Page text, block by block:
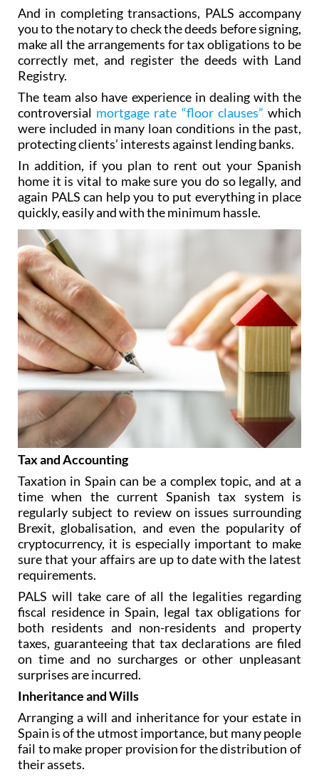
And in completing transactions, PALS accompany
you to the notary to check the deeds before signing,
make all the arrangements for tax obligations to be
correctly met, and register the deeds with Land
Registry.
The team also have experience in dealing with the
controversial mortgage rate “floor clauses” which
were included in many loan conditions in the past,
protecting clients’ interests against lending banks.
In addition, if you plan to rent out your Spanish
home it is vital to make sure you do so legally, and
again PALS can help you to put everything in place
quickly, easily and with the minimum hassle.
Tax and Accounting
Taxation in Spain can be a complex topic, and at a
time when the current Spanish tax system is
regularly subject to review on issues surrounding
Brexit, globalisation, and even the popularity of
cryptocurrency, it is especially important to make
sure that your affairs are up to date with the latest
requirements.
PALS will take care of all the legalities regarding
fiscal residence in Spain, legal tax obligations for
both residents and non-residents and property
taxes, guaranteeing that tax declarations are filed
on time and no surcharges or other unpleasant
surprises are incurred.
Inheritance and Wills
Arranging a will and inheritance for your estate in
Spain is of the utmost importance, but many people
fail to make proper provision for the distribution of
their assets.